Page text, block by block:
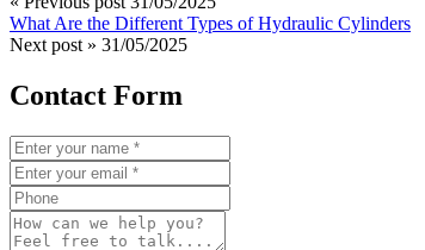
What Are the Different Types of Hydraulic Cylinders
Next post » 31/05/2025
Contact Form